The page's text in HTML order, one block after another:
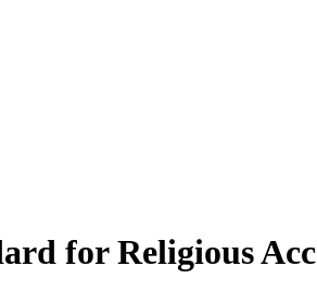
for Religious